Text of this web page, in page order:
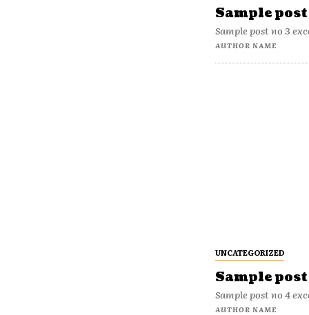
Sample
Sample post no 3
AUTHOR NAME
UNCATEGORIZED
Sample
Sample post no 4
AUTHOR NAME